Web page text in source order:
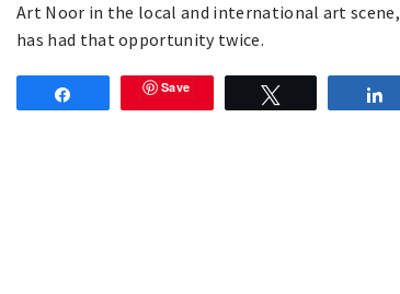
Art Noor in the local and international art scene,
has had that opportunity twice.
Save